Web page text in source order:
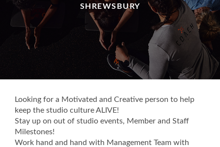
SHREWSBURY
Looking for a Motivated and Creative person to help
keep the studio culture ALIVE!
Stay up on out of studio events, Member and Staff
Milestones!
Work hand and hand with Management Team with